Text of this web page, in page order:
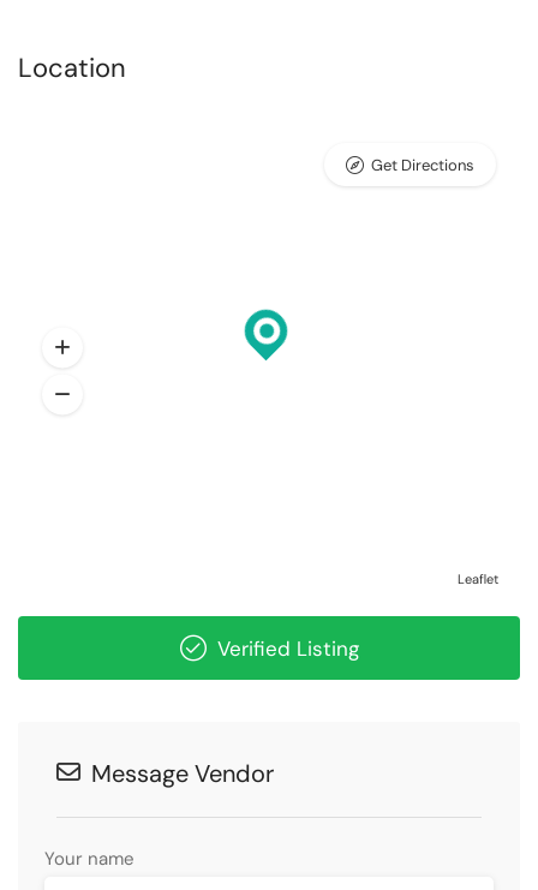
Location
Leaflet
Get Directions
Verified Listing
Message Vendor
Your name